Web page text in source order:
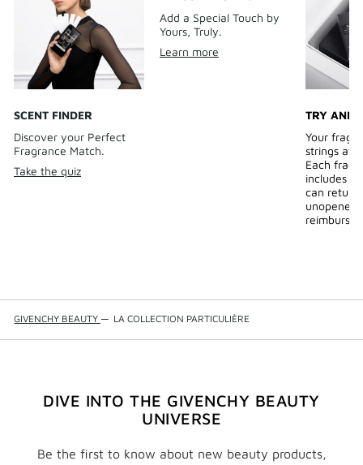
SCENT FINDER
Discover your Perfect
Fragrance Match.
Take the quiz
Add a Special Touch by
Yours, Truly.
Learn more
TRY AND
Your
strings
Each
includes a
can
unopened
GIVENCHY BEAUTY — LA COLLECTION PARTICULIÈRE
DIVE INTO THE GIVENCHY BEAUTY
UNIVERSE
Be the first to know about new beauty products,